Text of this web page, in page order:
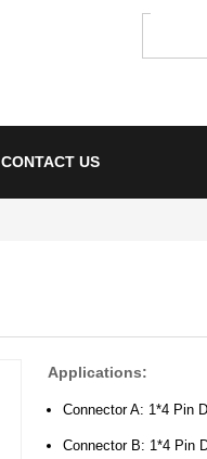
CONTACT US
Applications:
Connector A: 1*4 Pin
Connector B: 1*4 Pin